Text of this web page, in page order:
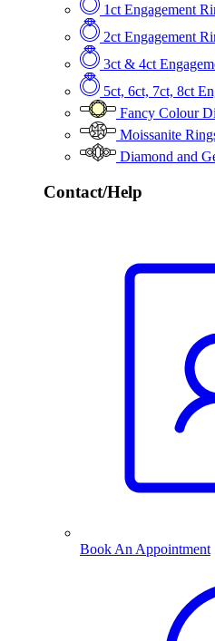
1ct Engagement
2ct Engagement
3ct & 4ct
5ct, 6ct, 7ct, 8ct
Fancy Colour
Moissanite
Diamond and
Contact/Help
Book An Appointment